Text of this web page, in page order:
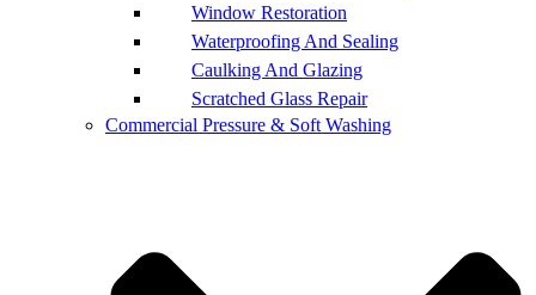
Window Restoration
Waterproofing And Sealing
Caulking And Glazing
Scratched Glass Repair
Commercial Pressure & Soft Washing